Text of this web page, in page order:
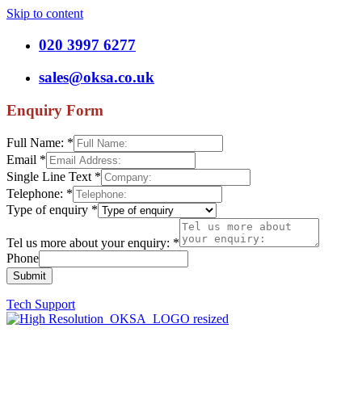
Skip to content
020 3997 6277
sales@oksa.co.uk
Enquiry Form
Full Name: *
Email *
Single Line Text *
Telephone: *
Type of enquiry *
Tel us more about your enquiry: *
Phone
Submit
Tech Support